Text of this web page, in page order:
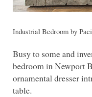
Industrial Bedroom by
Busy to some and
bedroom in Newport
ornamental dresser
table.